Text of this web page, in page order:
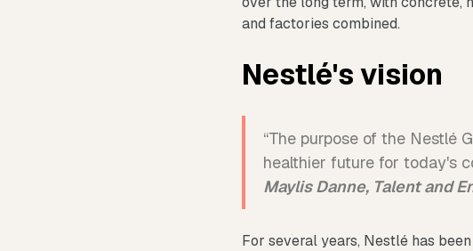
and factories combined.
Nestlé's vision
“The purpose of the Nestlé
healthier future for today's
Maylis Danne, Talent and
For several years, Nestlé has